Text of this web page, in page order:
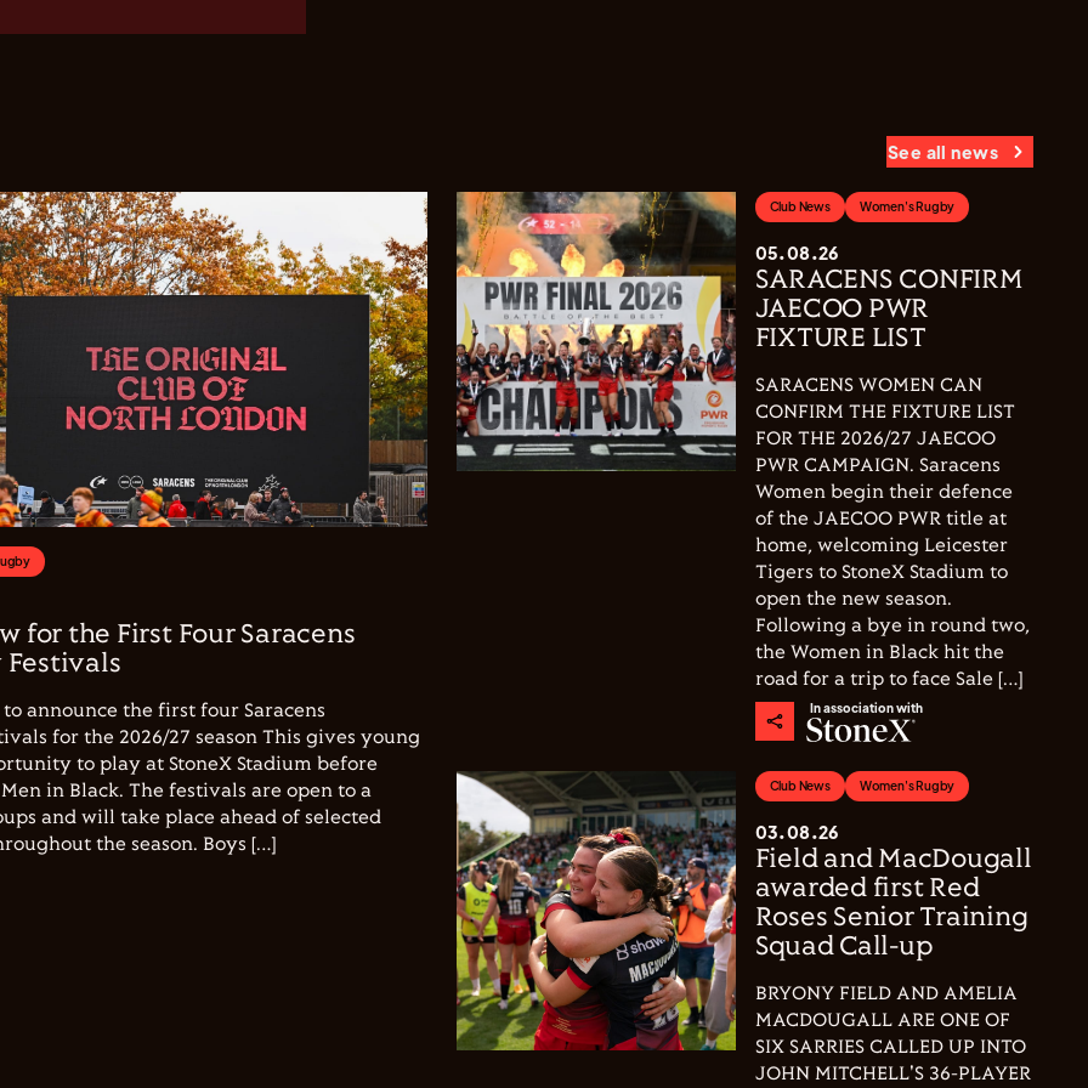
See all news
for the First Four Saracens
announce the first four Saracens
for the 2026/27 season This gives young
to play at StoneX Stadium before
in Black. The festivals are open to a
and will take place ahead of selected
the season. Boys […]
Club News Women's Rugby
05.08.26
SARACENS CONFIRM
JAECOO PWR
FIXTURE LIST
SARACENS WOMEN CAN
CONFIRM THE FIXTURE LIST
FOR THE 2026/27 JAECOO
PWR CAMPAIGN. Saracens
Women begin their defence
of the JAECOO PWR title at
home, welcoming Leicester
Tigers to StoneX Stadium to
open the new season.
Following a bye in round two,
the Women in Black hit the
road for a trip to face Sale […]
In association with
Club News Women's Rugby
03.08.26
Field and MacDougall
awarded first Red
Roses Senior Training
Squad Call-up
BRYONY FIELD AND AMELIA
MACDOUGALL ARE ONE OF
SIX SARRIES CALLED UP INTO
JOHN MITCHELL'S 36-PLAYER